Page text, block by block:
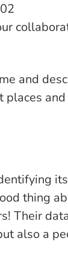
and
places
thing
Their
also a